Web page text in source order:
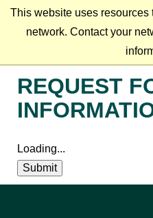
This website uses
network. Contact your
REQUEST
Loading...
Submit